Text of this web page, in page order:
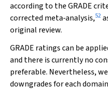
according to the GRADE
corrected meta‐analysis,52
original review.
GRADE ratings can be
and there is currently no
preferable. Nevertheless,
downgrades for each